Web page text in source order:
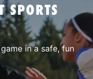
SPORTS
in a safe, fun